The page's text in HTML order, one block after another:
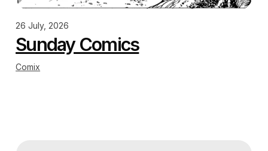
26 July, 2026
Sunday Comics
Comix